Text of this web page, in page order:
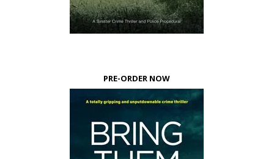
PRE-ORDER NOW